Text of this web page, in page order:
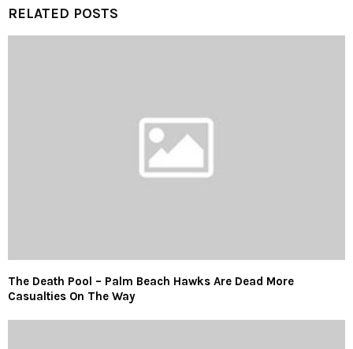
RELATED POSTS
The Death Pool – Palm Beach Hawks Are Dead More
Casualties On The Way